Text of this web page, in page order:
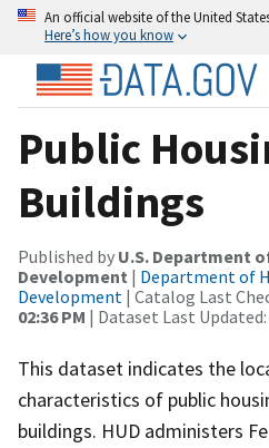
An official website of the United
Here’s how you know
Public
Buildings
Published by U.S. Department
Development | Department of
Development | Catalog Last
02:36 PM | Dataset Last Updated:
This dataset indicates the
characteristics of public
buildings. HUD administers